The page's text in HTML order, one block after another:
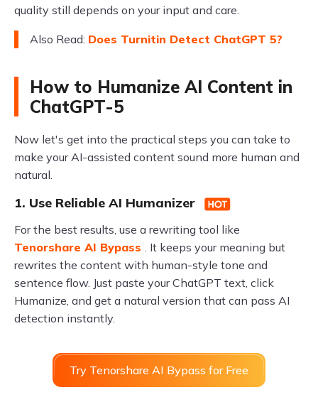
quality still depends on your input and care.
Also Read: Does Turnitin Detect ChatGPT 5?
How to Humanize AI Content in
ChatGPT-5
Now let's get into the practical steps you can take to
make your AI-assisted content sound more human and
natural.
1. Use Reliable AI Humanizer
For the best results, use a rewriting tool like
Tenorshare AI Bypass
. It keeps your meaning but
rewrites the content with human-style tone and
sentence flow. Just paste your ChatGPT text, click
Humanize, and get a natural version that can pass AI
detection instantly.
Try Tenorshare AI Bypass for Free